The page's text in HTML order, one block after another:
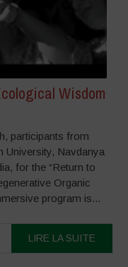
Wisdom
participants from
University, Navdanya
for the “Return to
Organic
program is...
LIRE LA SUITE